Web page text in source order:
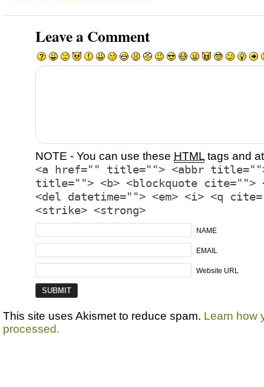
Leave a Comment
NOTE - You can use these HTML tags and
<a href="" title=""> <abbr title="">
title=""> <b> <blockquote cite="">
<del datetime=""> <em> <i> <q
<strike> <strong>
NAME
EMAIL
Website URL
This site uses Akismet to reduce spam. Learn how
processed.